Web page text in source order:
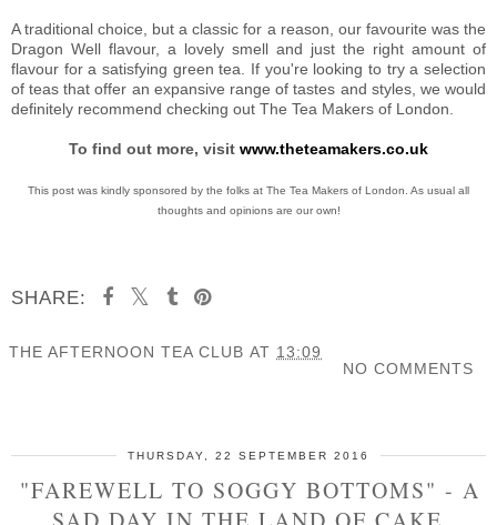
A traditional choice, but a classic for a reason, our favourite was the
Dragon Well flavour, a lovely smell and just the right amount of
flavour for a satisfying green tea. If you're looking to try a selection
of teas that offer an expansive range of tastes and styles, we would
definitely recommend checking out The Tea Makers of London.
To find out more, visit www.theteamakers.co.uk
This post was kindly sponsored by the folks at The Tea Makers of London. As usual all
thoughts and opinions are our own!
SHARE:
THE AFTERNOON TEA CLUB AT 13:09
NO COMMENTS
THURSDAY, 22 SEPTEMBER 2016
"FAREWELL TO SOGGY BOTTOMS" - A